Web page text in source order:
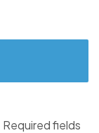
Required fields